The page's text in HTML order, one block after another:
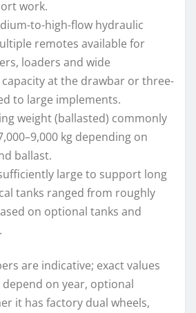
work.
to-high-flow hydraulic
remotes available for
loaders and wide
at the drawbar or three-
to large implements.
weight (ballasted) commonly
kg depending on
ballast.
large to support long
tanks ranged from roughly
on optional tanks and
are indicative; exact values
on year, optional
it has factory dual wheels,